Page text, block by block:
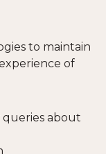
to maintain
of
queries about